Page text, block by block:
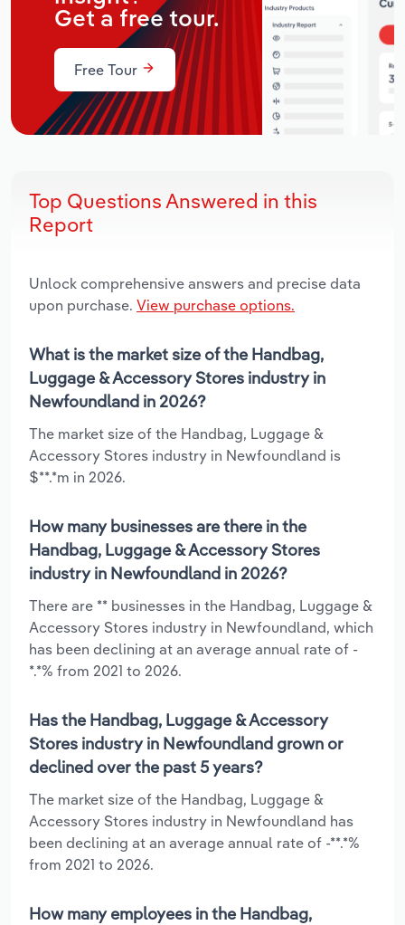
Get a free tour.
Free Tour
Top Questions Answered in this
Report
Unlock comprehensive answers and precise data
upon purchase. View purchase options.
What is the market size of the Handbag,
Luggage & Accessory Stores industry in
Newfoundland in 2026?
The market size of the Handbag, Luggage &
Accessory Stores industry in Newfoundland is
$**.*m in 2026.
How many businesses are there in the
Handbag, Luggage & Accessory Stores
industry in Newfoundland in 2026?
There are ** businesses in the Handbag, Luggage &
Accessory Stores industry in Newfoundland, which
has been declining at an average annual rate of -
*.*% from 2021 to 2026.
Has the Handbag, Luggage & Accessory
Stores industry in Newfoundland grown or
declined over the past 5 years?
The market size of the Handbag, Luggage &
Accessory Stores industry in Newfoundland has
been declining at an average annual rate of -**.*%
from 2021 to 2026.
How many employees in the Handbag,